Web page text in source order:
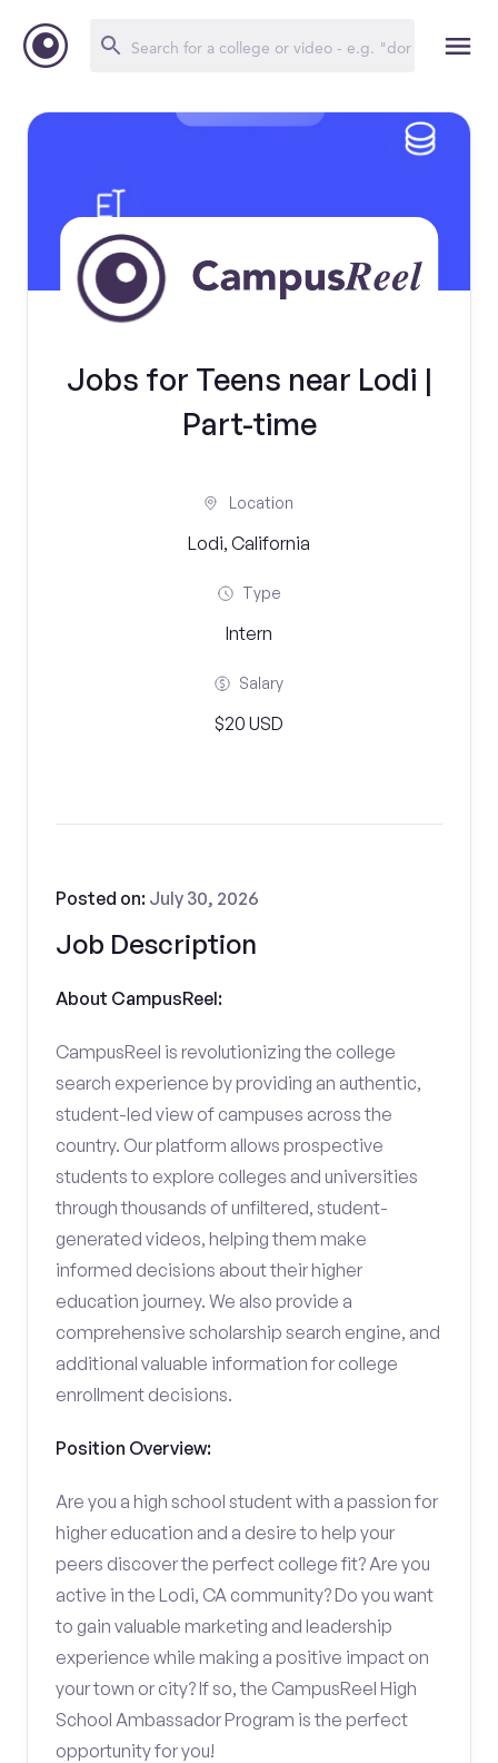
Jobs for Teens near Lodi |
Part-time
Location
Lodi, California
Type
Intern
Salary
$20 USD
Job Description
Posted on: July 30, 2026
About CampusReel:
CampusReel is revolutionizing the college
search experience by providing an authentic,
student-led view of campuses across the
country. Our platform allows prospective
students to explore colleges and universities
through thousands of unfiltered, student-
generated videos, helping them make
informed decisions about their higher
education journey. We also provide a
comprehensive scholarship search engine, and
additional valuable information for college
enrollment decisions.
Position Overview:
Are you a high school student with a passion for
higher education and a desire to help your
peers discover the perfect college fit? Are you
active in the Lodi, CA community? Do you want
to gain valuable marketing and leadership
experience while making a positive impact on
your town or city? If so, the CampusReel High
School Ambassador Program is the perfect
opportunity for you!